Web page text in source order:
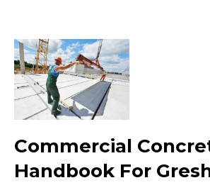
Commercial
Handbook For